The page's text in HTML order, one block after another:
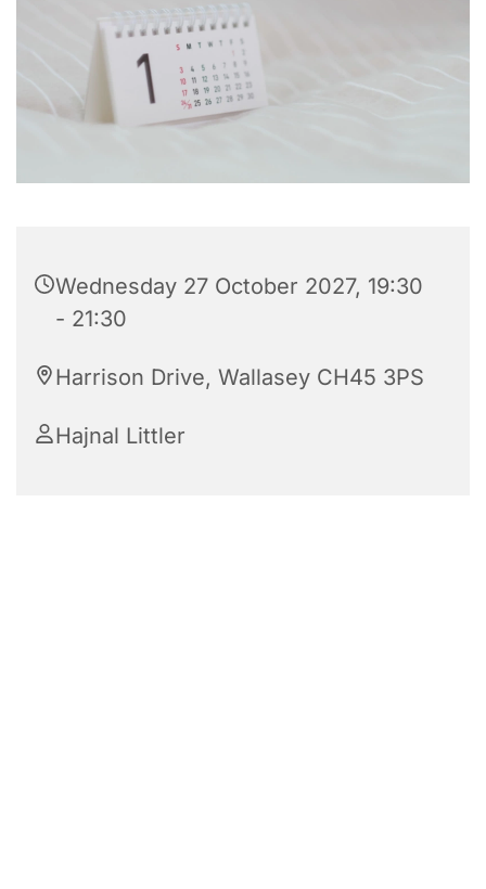
Wednesday 27 October 2027, 19:30
- 21:30
Harrison Drive, Wallasey CH45 3PS
Hajnal Littler